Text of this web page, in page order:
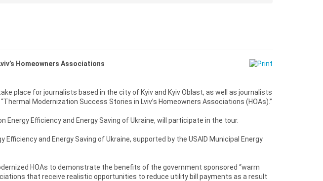
Homeowners Associations
place for journalists based in the city of Kyiv and Kyiv Oblast, as well as journalists
Modernization Success Stories in Lviv’s Homeowners Associations (HOAs).”
Energy Efficiency and Energy Saving of Ukraine, will participate in the tour.
Efficiency and Energy Saving of Ukraine, supported by the USAID Municipal Energy
HOAs to demonstrate the benefits of the government sponsored “warm
that receive realistic opportunities to reduce utility bill payments as a result